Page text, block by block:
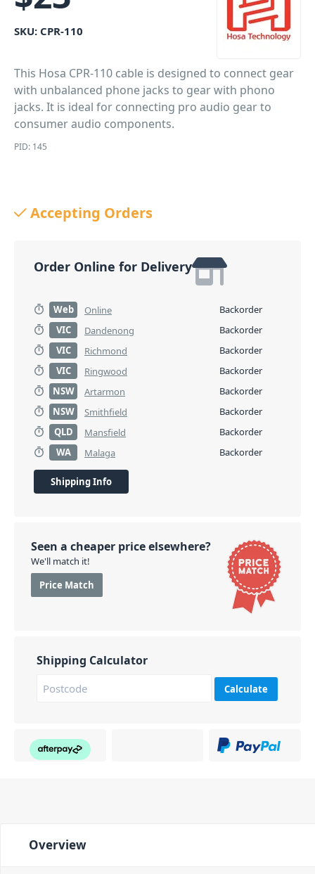
SKU: CPR-110
This Hosa CPR-110 cable is designed to connect gear
with unbalanced phone jacks to gear with phono
jacks. It is ideal for connecting pro audio gear to
consumer audio components.
PID: 145
Accepting Orders
Order Online for Delivery
Web Online
Backorder
VIC
Dandenong
Backorder
VIC
Richmond
Backorder
VIC
Ringwood
Backorder
NSW
Artarmon
Backorder
NSW
Smithfield
Backorder
QLD
Mansfield
Backorder
WA
Malaga Backorder
Shipping Info
Seen a cheaper price elsewhere?
We'll match it!
Price Match
Shipping Calculator
Calculate
Overview